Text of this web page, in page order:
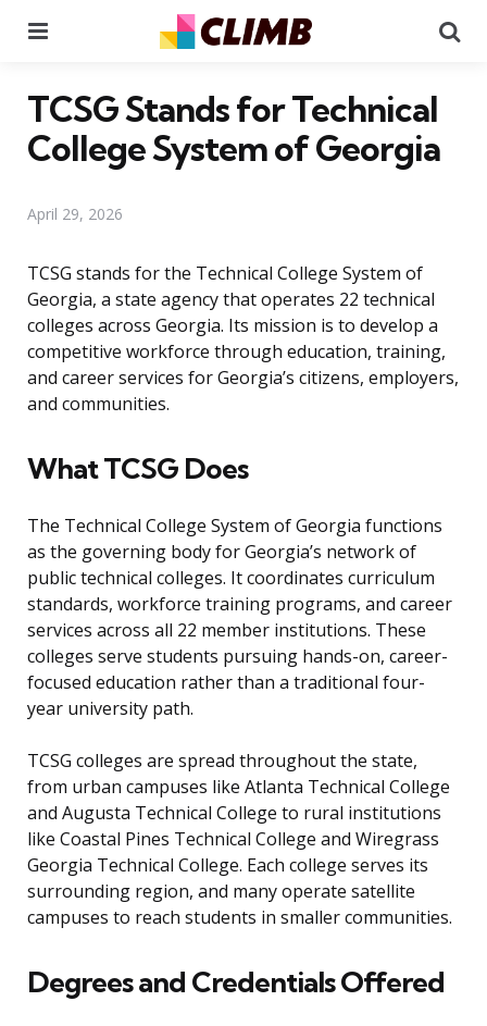
TCSG Stands for Technical
College System of Georgia
April 29, 2026
TCSG stands for the Technical College System of
Georgia, a state agency that operates 22 technical
colleges across Georgia. Its mission is to develop a
competitive workforce through education, training,
and career services for Georgia’s citizens, employers,
and communities.
What TCSG Does
The Technical College System of Georgia functions
as the governing body for Georgia’s network of
public technical colleges. It coordinates curriculum
standards, workforce training programs, and career
services across all 22 member institutions. These
colleges serve students pursuing hands-on, career-
focused education rather than a traditional four-
year university path.
TCSG colleges are spread throughout the state,
from urban campuses like Atlanta Technical College
and Augusta Technical College to rural institutions
like Coastal Pines Technical College and Wiregrass
Georgia Technical College. Each college serves its
surrounding region, and many operate satellite
campuses to reach students in smaller communities.
Degrees and Credentials Offered